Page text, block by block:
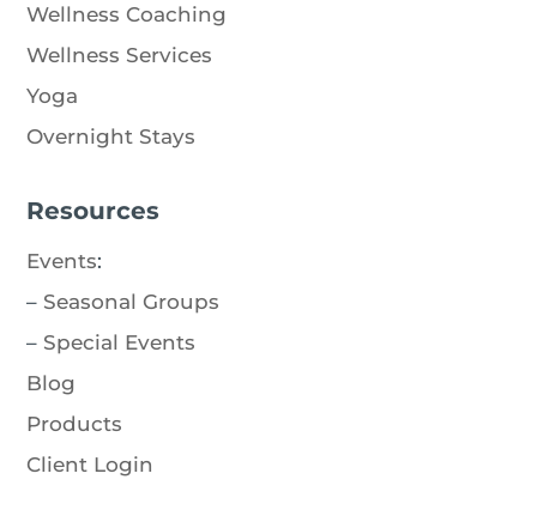
Wellness Coaching
Wellness Services
Yoga
Overnight Stays
Resources
Events:
– Seasonal Groups
– Special Events
Blog
Products
Client Login